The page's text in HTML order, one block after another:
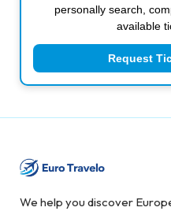
personally search,
available
Request
We help you discover